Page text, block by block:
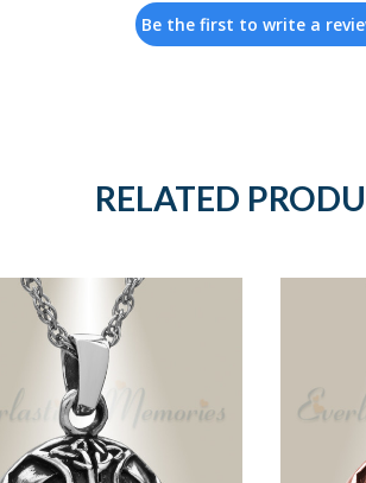
Be the first to write a
RELATED